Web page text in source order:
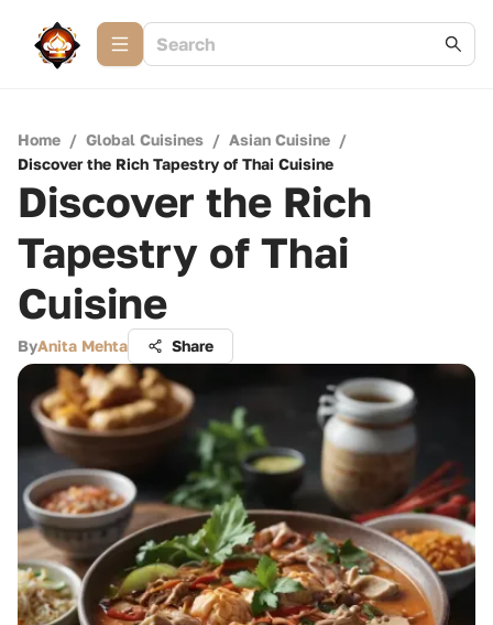
Home / Global Cuisines / Asian Cuisine /
Discover the Rich Tapestry of Thai Cuisine
Discover the Rich
Tapestry of Thai
Cuisine
ByAnita Mehta Share